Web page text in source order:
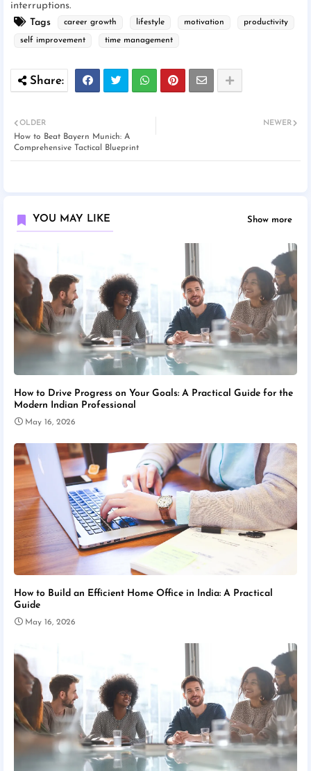
interruptions.
Tags
career growth lifestyle motivation productivity
self improvement time management
NEWER
OLDER
How to Beat Bayern Munich: A
Comprehensive Tactical Blueprint
YOU MAY LIKE Show more
How to Drive Progress on Your Goals: A Practical Guide for the
Modern Indian Professional
May 16, 2026
How to Build an Efficient Home Office in India: A Practical
Guide
May 16, 2026